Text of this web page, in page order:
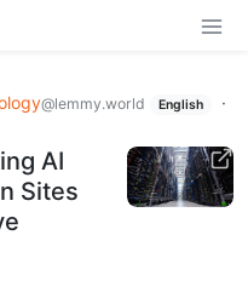
@lemmy.world English
·
AI
Sites